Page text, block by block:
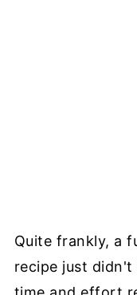
Quite frankly, a
recipe just